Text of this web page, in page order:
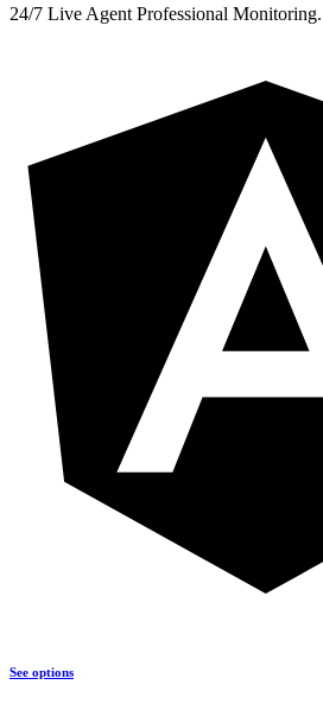
24/7 Live Agent Professional Monitoring.
See options